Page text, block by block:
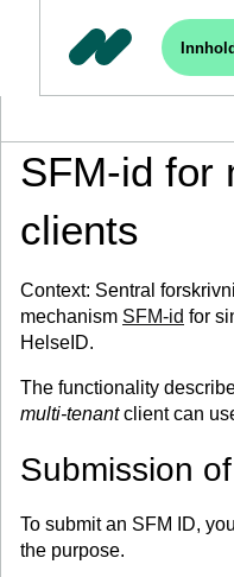
SFM-id for
clients
Context: Sentral
mechanism SFM-id for
HelseID.
The functionality
multi-tenantclient can
Submission
To submit an SFM ID,
the purpose.